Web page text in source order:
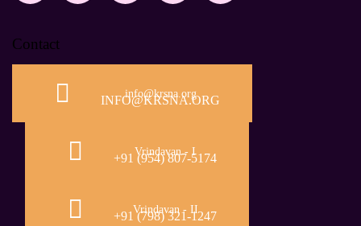
Contact
info@krsna.org
INFO@KRSNA.ORG
Vrindavan - I
+91 (954) 807-5174
Vrindavan - II
+91 (798) 321-1247